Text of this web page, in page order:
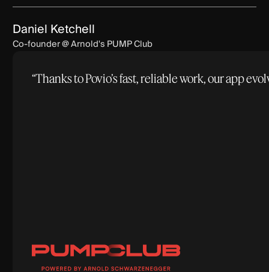
Daniel Ketchell
Co-founder @ Arnold's PUMP Club
“Thanks to Povio’s fast, reliable work, our app